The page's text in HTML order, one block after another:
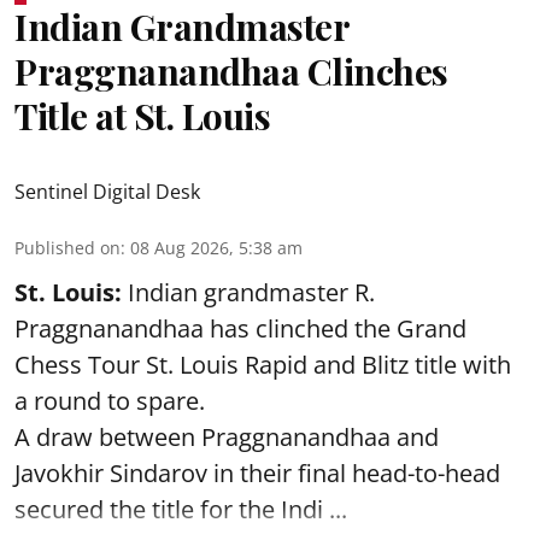
Indian Grandmaster
Praggnanandhaa Clinches
Title at St. Louis
Sentinel Digital Desk
Published on: 08 Aug 2026, 5:38 am
St. Louis: Indian grandmaster R.
Praggnanandhaa has clinched the Grand
Chess Tour St. Louis Rapid and Blitz title with
a round to spare.
A draw between Praggnanandhaa and
Javokhir Sindarov in their final head-to-head
secured the title for the Indi ...